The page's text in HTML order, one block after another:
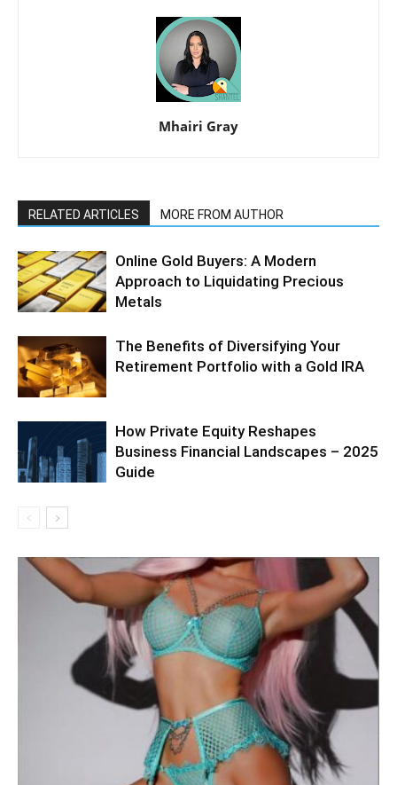
Mhairi Gray
RELATED ARTICLES MORE FROM AUTHOR
Online Gold Buyers: A Modern
Approach to Liquidating Precious
Metals
The Benefits of Diversifying Your
Retirement Portfolio with a Gold IRA
How Private Equity Reshapes
Business Financial Landscapes – 2025
Guide